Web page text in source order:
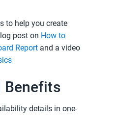
to help you create
post on How to
Reportand a video
Benefits
details in one-